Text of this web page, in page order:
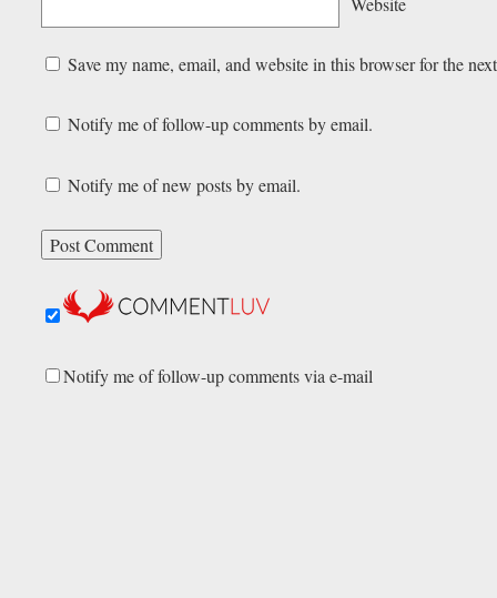
Save my name, email, and website in this browser for the
Notify me of follow-up comments by email.
Notify me of new posts by email.
Notify me of follow-up comments via e-mail